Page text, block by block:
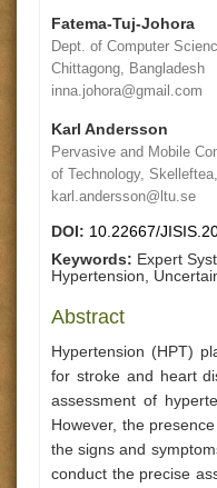
Fatema-Tuj-Johora
Dept. of Computer
Chittagong, Bangladesh
inna.johora@gmail.com
Karl Andersson
Pervasive and Mobile
of Technology,
karl.andersson@ltu.se
DOI: 10.22667/
Keywords: Expert
Hypertension,
Abstract
Hypertension (HPT)
for stroke and heart
assessment of
However, the
the signs and
conduct the precise